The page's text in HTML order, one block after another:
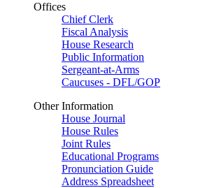
Offices
Chief Clerk
Fiscal Analysis
House Research
Public Information
Sergeant-at-Arms
Caucuses - DFL/GOP
Other Information
House Journal
House Rules
Joint Rules
Educational Programs
Pronunciation Guide
Address Spreadsheet